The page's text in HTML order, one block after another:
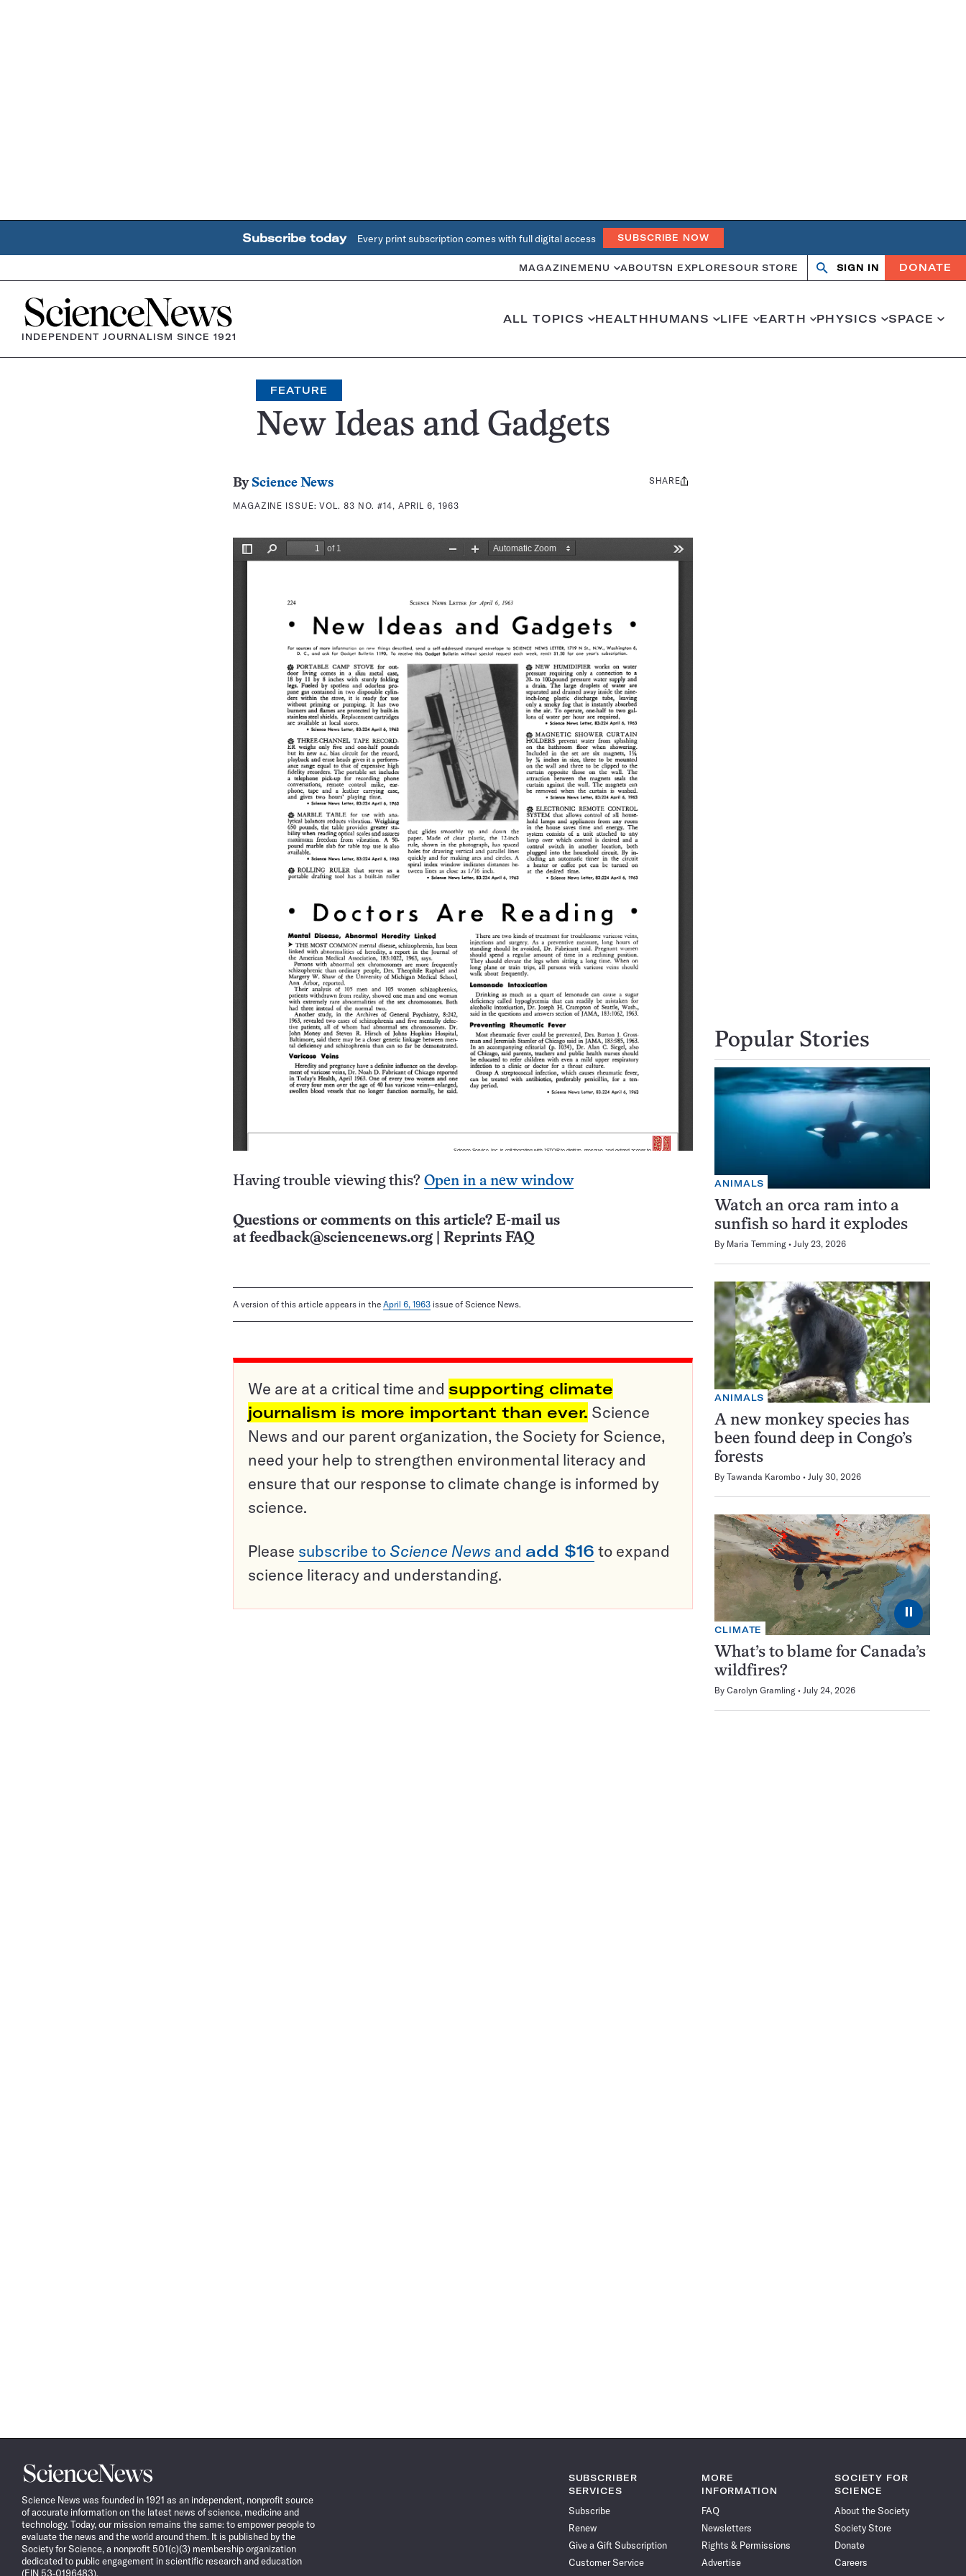
Subscribe today Every print subscription comes with full digital access SUBSCRIBE NOW
MAGAZINE MENU ABOUTSN EXPLORESOUR STORE Search
OpenClose
SIGN IN DONATE
Home
INDEPENDENT JOURNALISM SINCE 1921
ALL TOPICS HEALTHHUMANS LIFE EARTH PHYSICS SPACE
FEATURE
New Ideas and Gadgets
By Science News
MAGAZINE ISSUE:VOL. 83 NO. #14, APRIL 6, 1963
Share
SHARE
Having trouble viewing this? Open in a new window
Questions or comments on this article? E-mail us
at feedback@sciencenews.org Reprints FAQ
A version of this article appears in the April 6, 1963 issue of Science News.
We are at a critical time and supporting climate
journalism is more important than ever. Science
News and our parent organization, the Society for Science,
need your help to strengthen environmental literacy and
ensure that our response to climate change is informed by
science.
Please subscribe to Science News and add $16 to expand
science literacy and understanding.
Popular Stories
ANIMALS
Watch an orca ram into a
sunfish so hard it explodes
By Maria Temming July 23, 2026
ANIMALS
A new monkey species has
been found deep in Congo’s
forests
By Tawanda Karombo July 30, 2026
⏸
CLIMATE
What’s to blame for Canada’s
wildfires?
By Carolyn Gramling July 24, 2026
Science
News
Science News was founded in 1921 as an independent, nonprofit source
of accurate information on the latest news of science, medicine and
technology. Today, our mission remains the same: to empower people to
evaluate the news and the world around them. It is published by the
Society for Science, a nonprofit 501(c)(3) membership organization
dedicated to public engagement in scientific research and education
(EIN 53-0196483).
SUBSCRIBER
SERVICES
Subscribe
Renew
Give a Gift Subscription
Customer Service
MORE
INFORMATION
FAQ
Newsletters
Rights & Permissions
Advertise
SOCIETY FOR
SCIENCE
About the Society
Society Store
Donate
Careers